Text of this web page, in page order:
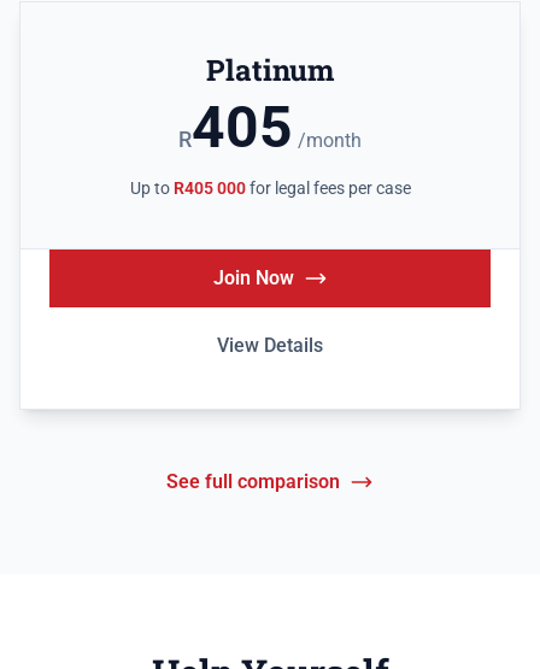
Platinum
R405 /month
Up to R405 000for legal fees per case
Join Now
View Details
See full comparison